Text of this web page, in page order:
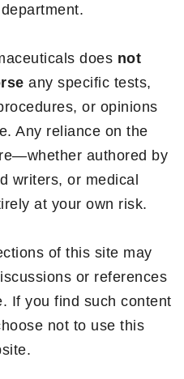
does not
any specific tests,
or opinions
Any reliance on the
authored by
writers, or medical
at your own risk.
of this site may
or references
If you find such content
not to use this